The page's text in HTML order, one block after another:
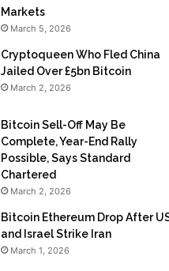
Markets
March 5, 2026
Cryptoqueen Who Fled China
Jailed Over £5bn Bitcoin
March 2, 2026
Bitcoin Sell-Off May Be
Complete, Year-End Rally
Possible, Says Standard
Chartered
March 2, 2026
Bitcoin Ethereum Drop After
and Israel Strike Iran
March 1, 2026